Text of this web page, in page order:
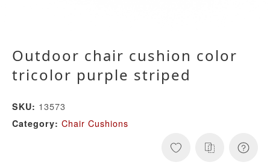
Outdoor chair cushion color
tricolor purple striped
SKU: 13573
Category: Chair Cushions